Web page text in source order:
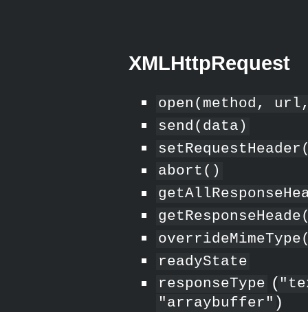
XMLHttpRequest
open(method,
send(data)
abort()
readyState
responseType (
"arraybuffer" )